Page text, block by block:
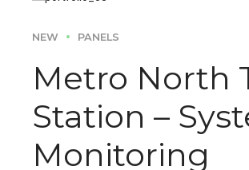
NEW PANELS
Metro North
Station –
Monitoring